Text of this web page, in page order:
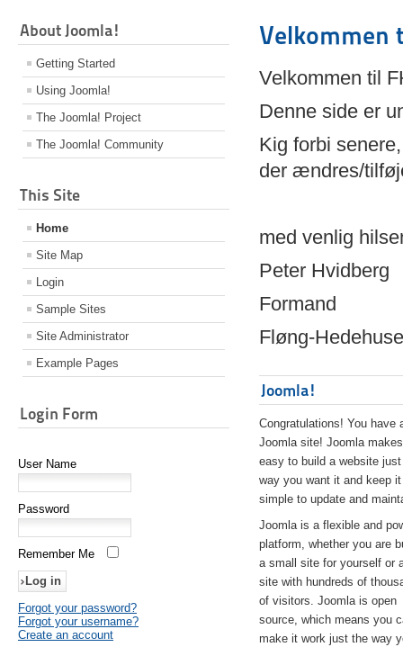
About Joomla!
Getting Started
Using Joomla!
The Joomla! Project
The Joomla! Community
This Site
Home
Site Map
Login
Sample Sites
Site Administrator
Example Pages
Login Form
User Name
Password
Remember Me
Forgot your password?
Forgot your username?
Create an account
Velkommen
Velkommen til
Denne side er
Kig forbi
der ændres/
med venlig
Peter Hvidberg
Formand
Fløng-
Joomla!
Congratulations! You have
Joomla site! Joomla
easy to build a website
way you want it and keep it
simple to update and
Joomla is a flexible and
platform, whether you are
a small site for yourself or
site with hundreds of
of visitors. Joomla is open
source, which means you
make it work just the way